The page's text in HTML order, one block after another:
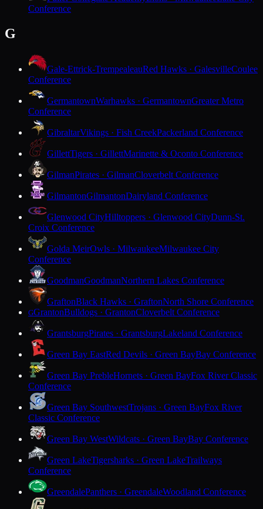
Conference
G
Gale-Ettrick-TrempealeauRed Hawks · GalesvilleCoulee
Conference
GermantownWarhawks · GermantownGreater Metro
Conference
GibraltarVikings · Fish CreekPackerland Conference
GillettTigers · GillettMarinette & Oconto Conference
GilmanPirates · GilmanCloverbelt Conference
GilmantonGilmantonDairyland Conference
Glenwood CityHilltoppers · Glenwood CityDunn-St.
Croix Conference
Golda MeirOwls · MilwaukeeMilwaukee City
Conference
GoodmanGoodmanNorthern Lakes Conference
GraftonBlack Hawks · GraftonNorth Shore Conference
GGrantonBulldogs · GrantonCloverbelt Conference
GrantsburgPirates · GrantsburgLakeland Conference
Green Bay EastRed Devils · Green BayBay Conference
Green Bay PrebleHornets · Green BayFox River Classic
Conference
Green Bay SouthwestTrojans · Green BayFox River
Classic Conference
Green Bay WestWildcats · Green BayBay Conference
Green LakeTigersharks · Green LakeTrailways
Conference
GreendalePanthers · GreendaleWoodland Conference